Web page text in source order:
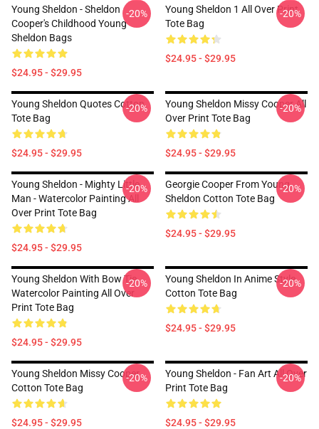
Young Sheldon - Sheldon
Cooper's Childhood Young
Sheldon Bags
$24.95 - $29.95
-20%
Young Sheldon 1 All Over Print
Tote Bag
$24.95 - $29.95
-20%
Young Sheldon Quotes Cotton
Tote Bag
$24.95 - $29.95
-20%
Young Sheldon Missy Cooper All
Over Print Tote Bag
$24.95 - $29.95
-20%
Young Sheldon - Mighty Little
Man - Watercolor Painting All
Over Print Tote Bag
$24.95 - $29.95
-20%
Georgie Cooper From Young
Sheldon Cotton Tote Bag
$24.95 - $29.95
-20%
Young Sheldon With Bow Tie
Watercolor Painting All Over
Print Tote Bag
$24.95 - $29.95
-20%
Young Sheldon In Anime Style
Cotton Tote Bag
$24.95 - $29.95
-20%
Young Sheldon Missy Cooper
Cotton Tote Bag
$24.95 - $29.95
-20%
Young Sheldon - Fan Art All Over
Print Tote Bag
$24.95 - $29.95
-20%